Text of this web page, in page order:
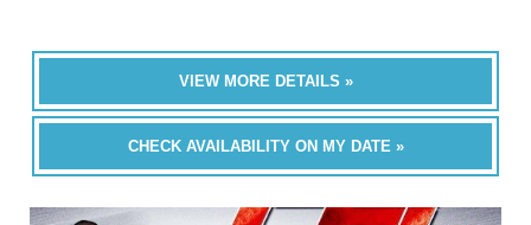
VIEW MORE DETAILS »
CHECK AVAILABILITY ON MY DATE »